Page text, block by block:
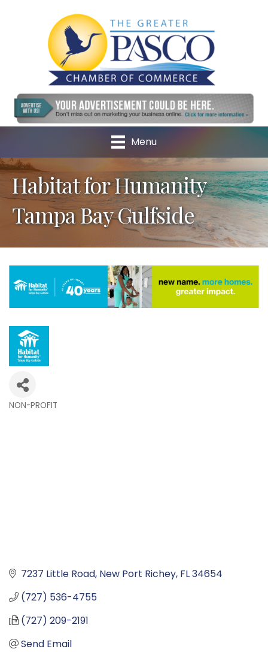
Menu
Habitat for Humanity
Tampa Bay Gulfside
NON-PROFIT
7237 Little Road New Port Richey FL34654
(727) 536-4755
(727) 209-2191
Send Email